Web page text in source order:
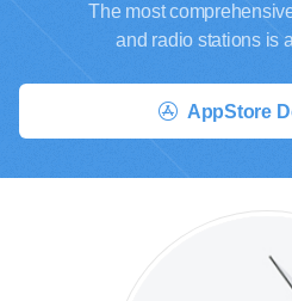
The most
and radio stations is
AppStore